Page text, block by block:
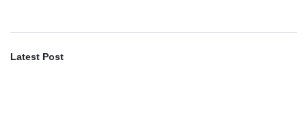
Latest Post